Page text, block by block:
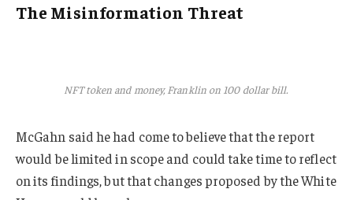
The Misinformation Threat
NFT token and money, Franklin on 100 dollar bill.
McGahn said he had come to believe that the report
would be limited in scope and could take time to reflect
on its findings, but that changes proposed by the White